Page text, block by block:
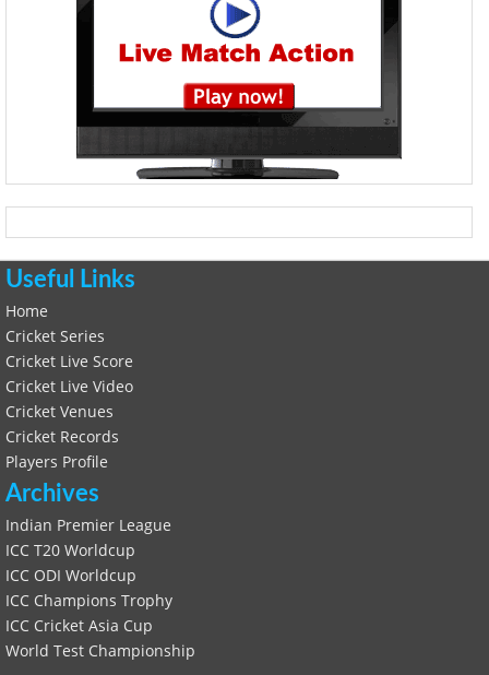
Useful Links
Home
Cricket Series
Cricket Live Score
Cricket Live Video
Cricket Venues
Cricket Records
Players Profile
Archives
Indian Premier League
ICC T20 Worldcup
ICC ODI Worldcup
ICC Champions Trophy
ICC Cricket Asia Cup
World Test Championship